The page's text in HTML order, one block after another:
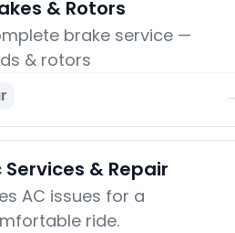
& Rotors
brake service —
& rotors
→
Services & Repair
AC issues for a
ride.